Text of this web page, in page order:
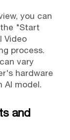
you can
"Start
Video
process.
vary
hardware
AI model.
and